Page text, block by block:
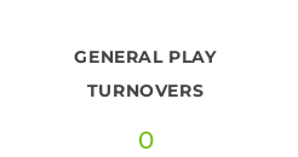
GENERAL PLAY
TURNOVERS
0